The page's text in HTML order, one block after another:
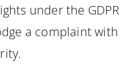
under the GDPR
a complaint with